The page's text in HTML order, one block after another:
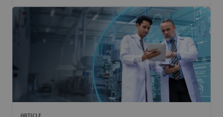
ARTICLE